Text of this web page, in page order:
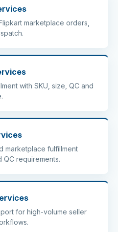
marketplace orders,
with SKU, size, QC and
marketplace fulfillment
QC requirements.
for high-volume seller